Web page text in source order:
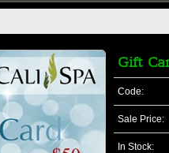
Gift
Code:
Sale Price:
In Stock: